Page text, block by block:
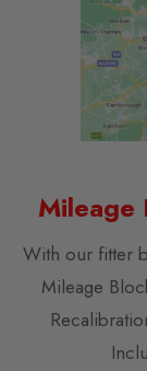
Mileage
With our fitter
Mileage